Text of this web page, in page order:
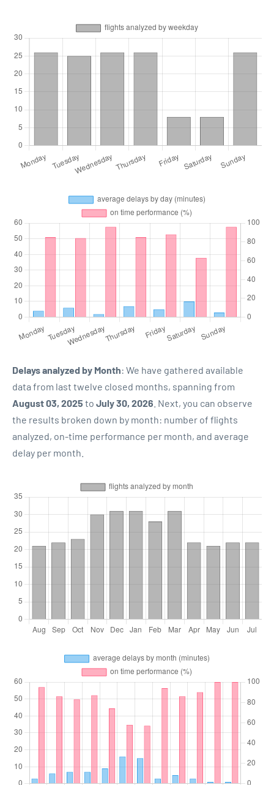
Delays analyzed by Month: We have gathered available
data from last twelve closed months, spanning from
August 03, 2025 to July 30, 2026 . Next, you can observe
the results broken down by month: number of flights
analyzed, on-time performance per month, and average
delay per month.